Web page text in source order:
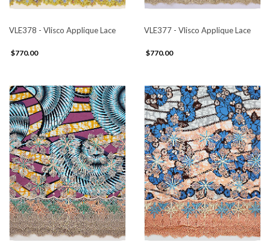
VLE378 - Vlisco Applique Lace
$770.00
VLE377 - Vlisco Applique Lace
$770.00